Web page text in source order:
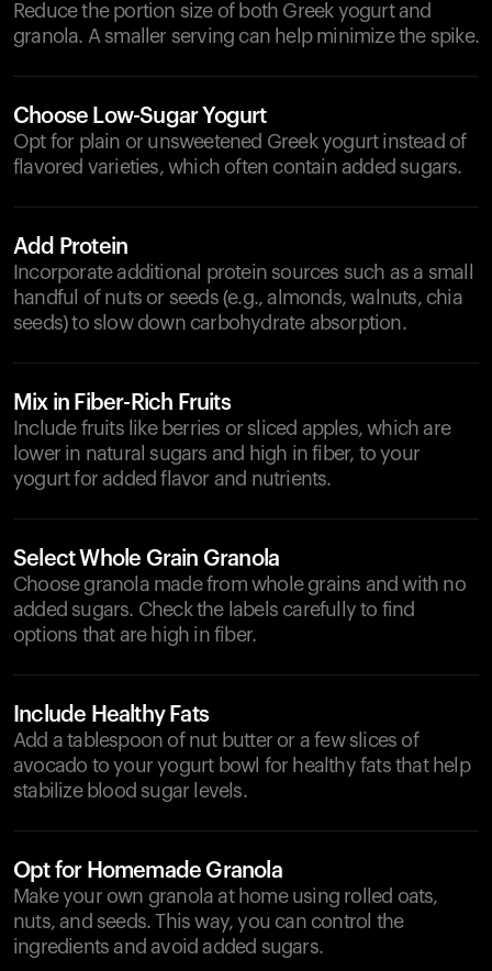
Reduce the portion size of both Greek yogurt and
granola. A smaller serving can help minimize the spike.
Choose Low-Sugar Yogurt
Opt for plain or unsweetened Greek yogurt instead of
flavored varieties, which often contain added sugars.
Add Protein
Incorporate additional protein sources such as a small
handful of nuts or seeds (e.g., almonds, walnuts, chia
seeds) to slow down carbohydrate absorption.
Mix in Fiber-Rich Fruits
Include fruits like berries or sliced apples, which are
lower in natural sugars and high in fiber, to your
yogurt for added flavor and nutrients.
Select Whole Grain Granola
Choose granola made from whole grains and with no
added sugars. Check the labels carefully to find
options that are high in fiber.
Include Healthy Fats
Add a tablespoon of nut butter or a few slices of
avocado to your yogurt bowl for healthy fats that help
stabilize blood sugar levels.
Opt for Homemade Granola
Make your own granola at home using rolled oats,
nuts, and seeds. This way, you can control the
ingredients and avoid added sugars.